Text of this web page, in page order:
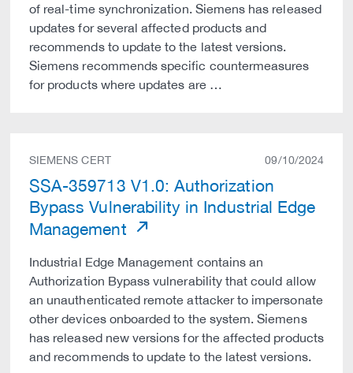
of real-time synchronization. Siemens has released
updates for several affected products and
recommends to update to the latest versions.
Siemens recommends specific countermeasures
for products where updates are …
SIEMENS CERT 09/10/2024
SSA-359713 V1.0: Authorization
Bypass Vulnerability in Industrial Edge
Management
Industrial Edge Management contains an
Authorization Bypass vulnerability that could allow
an unauthenticated remote attacker to impersonate
other devices onboarded to the system. Siemens
has released new versions for the affected products
and recommends to update to the latest versions.